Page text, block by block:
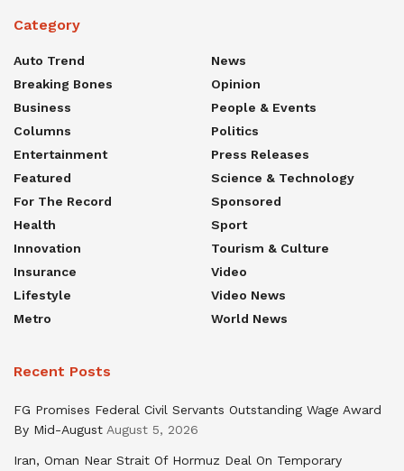
Category
Auto Trend
Breaking Bones
Business
Columns
Entertainment
Featured
For The Record
Health
Innovation
Insurance
Lifestyle
Metro
News
Opinion
People & Events
Politics
Press Releases
Science & Technology
Sponsored
Sport
Tourism & Culture
Video
Video News
World News
Recent Posts
FG Promises Federal Civil Servants Outstanding Wage Award
By Mid-August August 5, 2026
Iran, Oman Near Strait Of Hormuz Deal On Temporary